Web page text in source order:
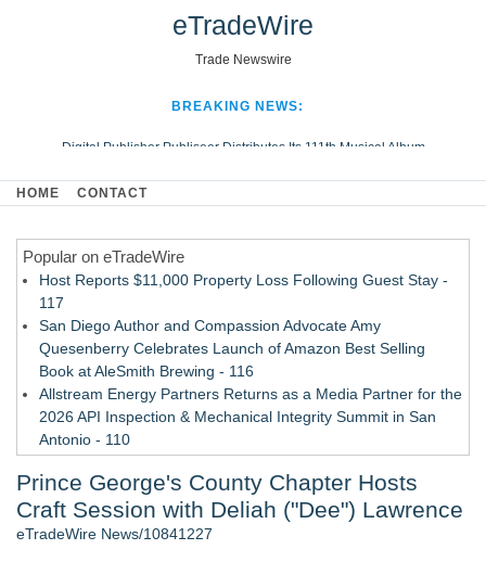
eTradeWire
Trade Newswire
BREAKING NEWS:
Digital Publisher Publiseer Distributes Its 111th Musical Album
Hospital Sisters Health System Adds Seamless Integration Between
Looking Beyond the Office and Inside the Arena
HOME CONTACT
Popular on eTradeWire
Host Reports $11,000 Property Loss Following Guest Stay -
117
San Diego Author and Compassion Advocate Amy
Quesenberry Celebrates Launch of Amazon Best Selling
Book at AleSmith Brewing - 116
Allstream Energy Partners Returns as a Media Partner for the
2026 API Inspection & Mechanical Integrity Summit in San
Antonio - 110
Week 2026 - 108
Director Sean McNamara Reunites with Award-Winning
Cinematographer Shawn Seifert for Upcoming Feature Home
Prince George's County Chapter Hosts
Craft Session with Deliah ("Dee") Lawrence
eTradeWire News/10841227